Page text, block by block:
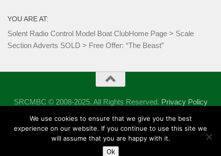
YOU ARE AT:
Solent Radio Control Model Boat ClubHome Page > Scale
Section Adverts SOLD > Free Offer: “The Beast”
SRCMBC © 2008-2025. All Rights Reserved. Privacy Policy
Powered by - Designed with theHueman theme
We use cookies to ensure that we give you the best
experience on our website. If you continue to use this site we
will assume that you are happy with it.
Ok